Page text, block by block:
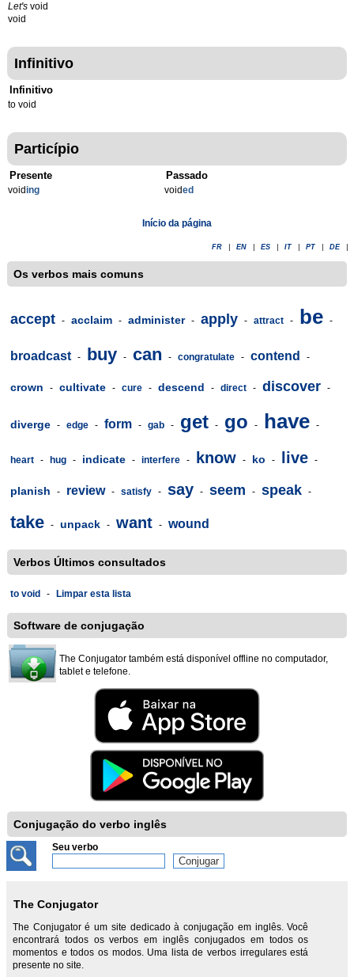
Let's void
void
Infinitivo
Infinitivo
to void
Particípio
Presente
voiding
Passado
voided
Início da página
FR EN ES IT PT DE
Os verbos mais comuns
accept - acclaim - administer - apply - attract - be -
broadcast - buy - can - congratulate - contend -
crown - cultivate - cure - descend - direct - discover -
diverge - edge - form - gab - get - go - have -
heart - hug - indicate - interfere - know - ko - live -
planish - review - satisfy - say - seem - speak -
take - unpack - want - wound
Verbos Últimos consultados
to void - Limpar esta lista
Software de conjugação
The Conjugator também está disponível offline no computador,
tablet e telefone.
Conjugação do verbo inglês
Seu verbo
The Conjugator
The Conjugator é um site dedicado à conjugação em inglês. Você
encontrará todos os verbos em inglês conjugados em todos os
momentos e todos os modos. Uma lista de verbos irregulares está
presente no site.